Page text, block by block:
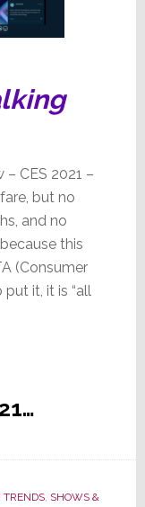
CES 2021 –
but no
and no
this
(Consumer
it, it is “all
TRENDS, SHOWS &